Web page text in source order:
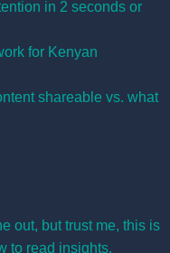
in 2 seconds or
for Kenyan
shareable vs. what
out, but trust me, this is
to read insights,